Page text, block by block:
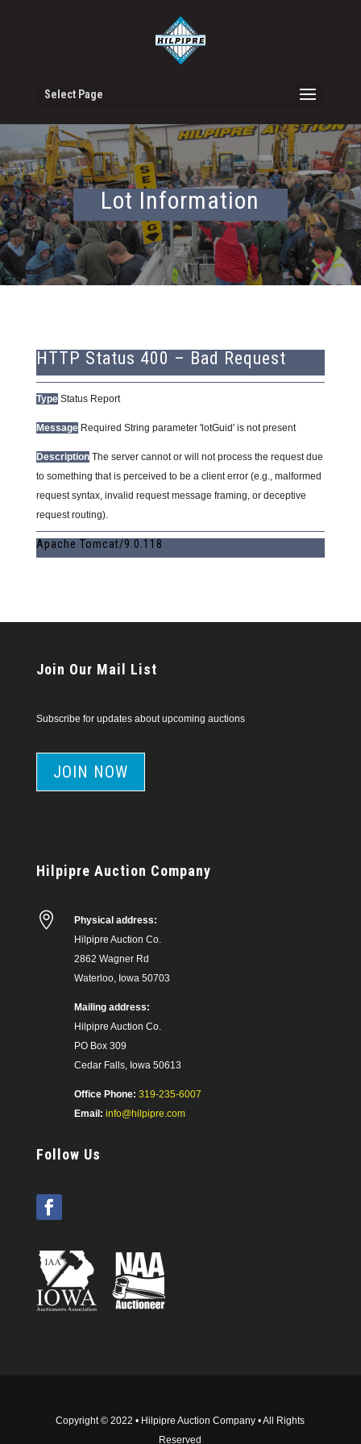
Select Page
Lot Information
HTTP Status 400 – Bad Request
TypeStatus Report
MessageRequired String parameter 'lotGuid' is not present
DescriptionThe server cannot or will not process the request due
to something that is perceived to be a client error (e.g., malformed
request syntax, invalid request message framing, or deceptive
request routing).
Apache Tomcat/9.0.118
Join Our Mail List
Subscribe for updates about upcoming auctions
JOIN NOW
Hilpipre Auction Company

Physical address:
Hilpipre Auction Co.
2862 Wagner Rd
Waterloo, Iowa 50703
Mailing address:
Hilpipre Auction Co.
PO Box 309
Cedar Falls, Iowa 50613
Office Phone: 319-235-6007
Email: info@hilpipre.com
Follow Us
Copyright © 2022 • Hilpipre Auction Company • All Rights
Reserved